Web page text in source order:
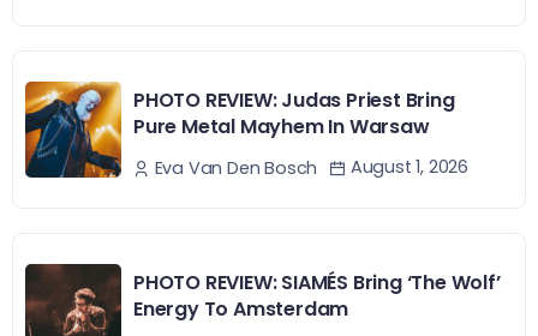
PHOTO REVIEW: Judas Priest Bring
Pure Metal Mayhem In Warsaw
Eva Van Den Bosch August 1, 2026
PHOTO REVIEW: SIAMÉS Bring ‘The Wolf’
Energy To Amsterdam